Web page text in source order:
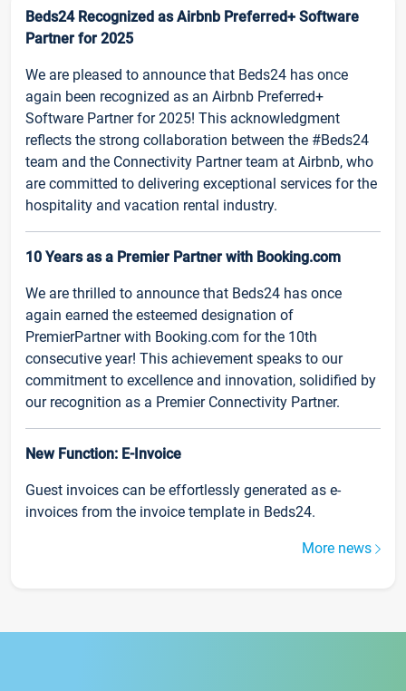
Beds24 Recognized as Airbnb Preferred+ Software
Partner for 2025
We are pleased to announce that Beds24 has once
again been recognized as an Airbnb Preferred+
Software Partner for 2025! This acknowledgment
reflects the strong collaboration between the #Beds24
team and the Connectivity Partner team at Airbnb, who
are committed to delivering exceptional services for the
hospitality and vacation rental industry.
10 Years as a Premier Partner with Booking.com
We are thrilled to announce that Beds24 has once
again earned the esteemed designation of
PremierPartner with Booking.com for the 10th
consecutive year! This achievement speaks to our
commitment to excellence and innovation, solidified by
our recognition as a Premier Connectivity Partner.
New Function: E-Invoice
Guest invoices can be effortlessly generated as e-
invoices from the invoice template in Beds24.
More news